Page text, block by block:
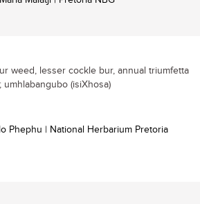
weed, lesser cockle bur, annual triumfetta
umhlabangubo (isiXhosa)
Phephu | National Herbarium Pretoria